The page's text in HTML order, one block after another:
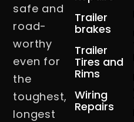
safe and
road-
worthy
even for
the
toughest,
longest
Trailer
brakes
Trailer
Tires and
Rims
Wiring
Repairs